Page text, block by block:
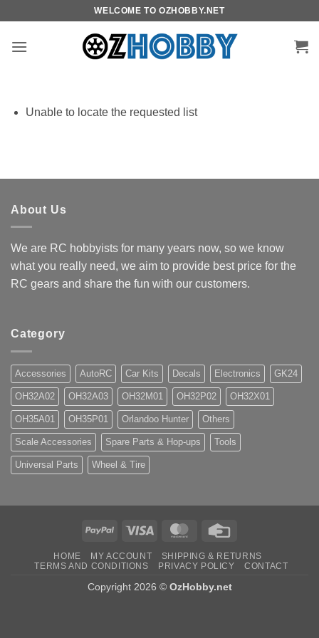
content
WELCOME TO OZHOBBY.NET
Unable to locate the requested list
About Us
We are RC hobbyists for many years now, so we know
what you really need, we aim to provide best price for the
RC gears and share the fun with our customers.
Category
Accessories AutoRC Car Kits Decals Electronics GK24
OH32A02 OH32A03 OH32M01 OH32P02 OH32X01
OH35A01 OH35P01 Orlandoo Hunter Others
Scale Accessories Spare Parts & Hop-ups Tools
Universal Parts Wheel & Tire
PayPal Visa MasterCard
HOME MY ACCOUNT
SHIPPING & RETURNS
TERMS AND CONDITIONS
PRIVACY POLICY CONTACT
Copyright 2026 © OzHobby.net